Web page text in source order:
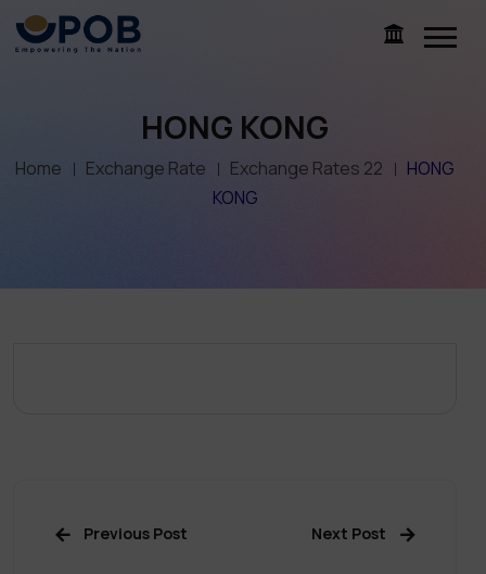
HONG KONG
Home Exchange Rate Exchange Rates 22
HONG
KONG
Previous Post Next Post